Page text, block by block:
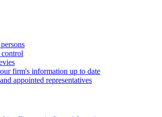
firm's information up to date
appointed representatives